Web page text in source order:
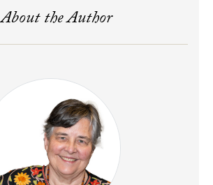
About the Author